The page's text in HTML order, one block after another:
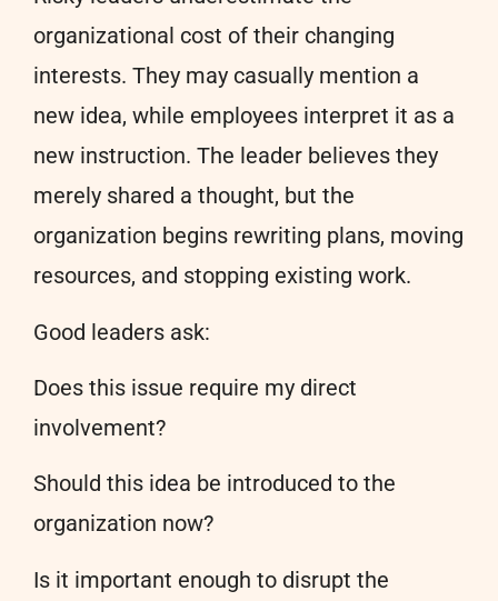
organizational cost of their changing
interests. They may casually mention a
new idea, while employees interpret it as a
new instruction. The leader believes they
merely shared a thought, but the
organization begins rewriting plans, moving
resources, and stopping existing work.
Good leaders ask:
Does this issue require my direct
involvement?
Should this idea be introduced to the
organization now?
Is it important enough to disrupt the